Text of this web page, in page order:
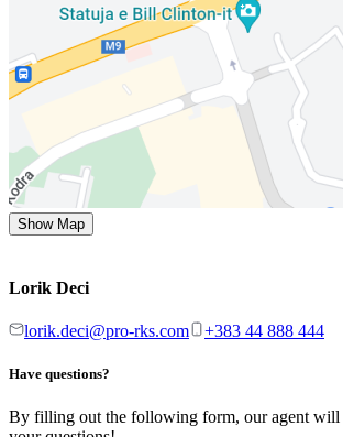
Show Map
Lorik Deci
lorik.deci@pro-rks.com +383 44 888 444
Have questions?
By filling out the following form, our agent will